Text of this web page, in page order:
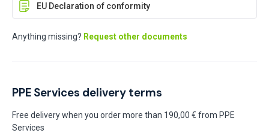
EU Declaration of conformity
Anything missing? Request other documents
PPE Services delivery terms
Free delivery when you order more than 190,00 € from PPE
Services